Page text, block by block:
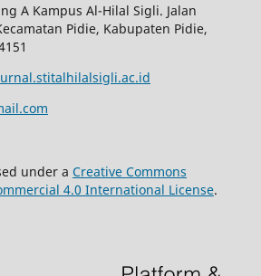
A Kampus Al-Hilal Sigli. Jalan
Pidie, Kabupaten Pidie,
under a Creative Commons
4.0 International License.